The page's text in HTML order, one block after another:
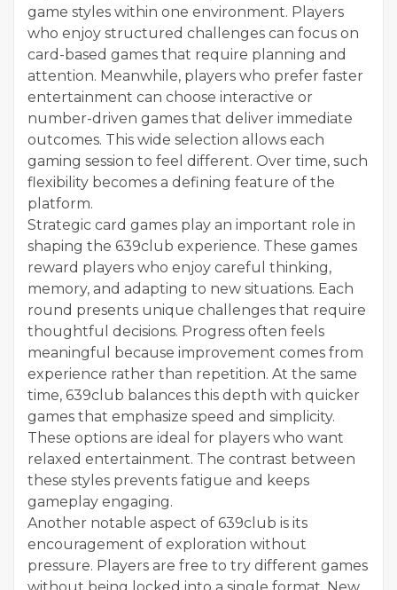
game styles within one environment. Players
who enjoy structured challenges can focus on
card-based games that require planning and
attention. Meanwhile, players who prefer faster
entertainment can choose interactive or
number-driven games that deliver immediate
outcomes. This wide selection allows each
gaming session to feel different. Over time, such
flexibility becomes a defining feature of the
platform.
Strategic card games play an important role in
shaping the 639club experience. These games
reward players who enjoy careful thinking,
memory, and adapting to new situations. Each
round presents unique challenges that require
thoughtful decisions. Progress often feels
meaningful because improvement comes from
experience rather than repetition. At the same
time, 639club balances this depth with quicker
games that emphasize speed and simplicity.
These options are ideal for players who want
relaxed entertainment. The contrast between
these styles prevents fatigue and keeps
gameplay engaging.
Another notable aspect of 639club is its
encouragement of exploration without
pressure. Players are free to try different games